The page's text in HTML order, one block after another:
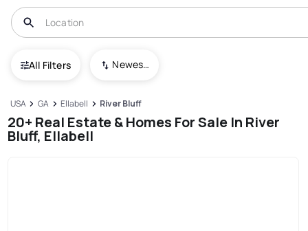
All Filters Newest To Oldest
USA GA Ellabell River Bluff
20+ Real Estate & Homes For Sale In River
Bluff, Ellabell